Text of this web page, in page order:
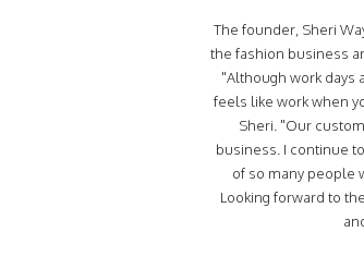
The founder, Sheri
the fashion business
"Although work days
feels like work when
Sheri. "Our
business. I continue
of so many people
Looking forward to